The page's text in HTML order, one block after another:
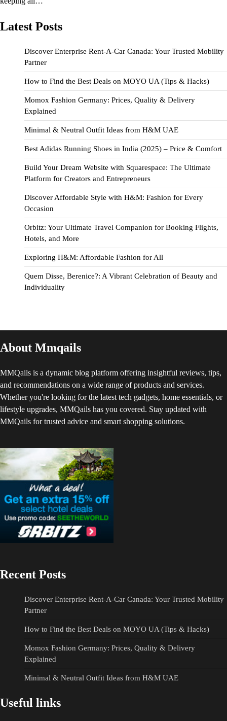
Latest Posts
Discover Enterprise Rent-A-Car Canada: Your Trusted Mobility
Partner
How to Find the Best Deals on MOYO UA (Tips & Hacks)
Momox Fashion Germany: Prices, Quality & Delivery
Explained
Minimal & Neutral Outfit Ideas from H&M UAE
Best Adidas Running Shoes in India (2025) – Price & Comfort
Build Your Dream Website with Squarespace: The Ultimate
Platform for Creators and Entrepreneurs
Discover Affordable Style with H&M: Fashion for Every
Occasion
Orbitz: Your Ultimate Travel Companion for Booking Flights,
Hotels, and More
Exploring H&M: Affordable Fashion for All
Quem Disse, Berenice?: A Vibrant Celebration of Beauty and
Individuality
About Mmqails
MMQails is a dynamic blog platform offering insightful reviews, tips,
and recommendations on a wide range of products and services.
Whether you're looking for the latest tech gadgets, home essentials, or
lifestyle upgrades, MMQails has you covered. Stay updated with
MMQails for trusted advice and smart shopping solutions.
Recent Posts
Discover Enterprise Rent-A-Car Canada: Your Trusted Mobility
Partner
How to Find the Best Deals on MOYO UA (Tips & Hacks)
Momox Fashion Germany: Prices, Quality & Delivery
Explained
Minimal & Neutral Outfit Ideas from H&M UAE
Useful links